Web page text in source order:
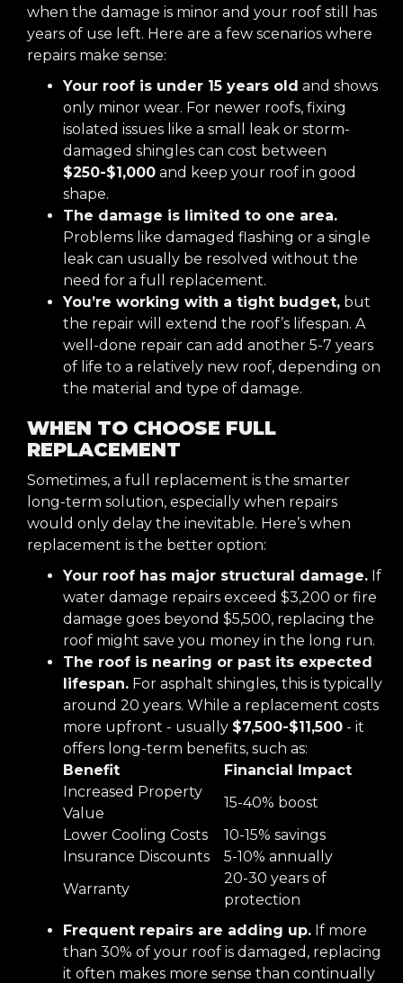
when the damage is minor and your roof still has
years of use left. Here are a few scenarios where
repairs make sense:
Your roof is under 15 years old and shows
only minor wear. For newer roofs, fixing
isolated issues like a small leak or storm-
damaged shingles can cost between
$250-$1,000 and keep your roof in good
shape.
The damage is limited to one area.
Problems like damaged flashing or a single
leak can usually be resolved without the
need for a full replacement.
You’re working with a tight budget, but
the repair will extend the roof’s lifespan. A
well-done repair can add another 5-7 years
of life to a relatively new roof, depending on
the material and type of damage.
WHEN TO CHOOSE FULL
REPLACEMENT
Sometimes, a full replacement is the smarter
long-term solution, especially when repairs
would only delay the inevitable. Here’s when
replacement is the better option:
Your roof has major structural damage. If
water damage repairs exceed $3,200 or fire
damage goes beyond $5,500, replacing the
roof might save you money in the long run.
The roof is nearing or past its expected
lifespan. For asphalt shingles, this is typically
around 20 years. While a replacement costs
more upfront - usually $7,500-$11,500 - it
offers long-term benefits, such as:
Benefit
Financial Impact
Increased Property
Value
15-40% boost
Lower Cooling Costs
10-15% savings
Insurance Discounts
5-10% annually
Warranty
20-30 years of
protection
Frequent repairs are adding up. If more
than 30% of your roof is damaged, replacing
it often makes more sense than continually